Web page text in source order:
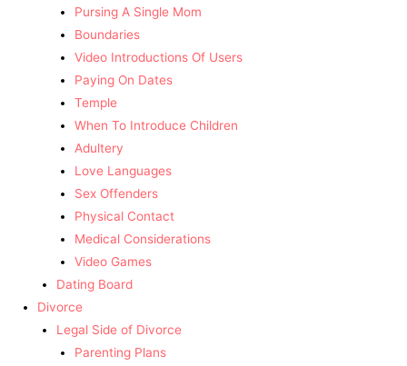
Pursing A Single Mom
Boundaries
Video Introductions Of Users
Paying On Dates
Temple
When To Introduce Children
Adultery
Love Languages
Sex Offenders
Physical Contact
Medical Considerations
Video Games
Dating Board
Divorce
Legal Side of Divorce
Parenting Plans